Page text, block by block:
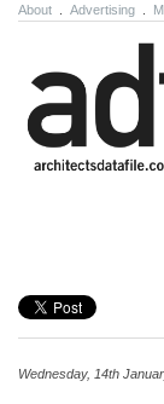
About Advertising
Wednesday, 14th